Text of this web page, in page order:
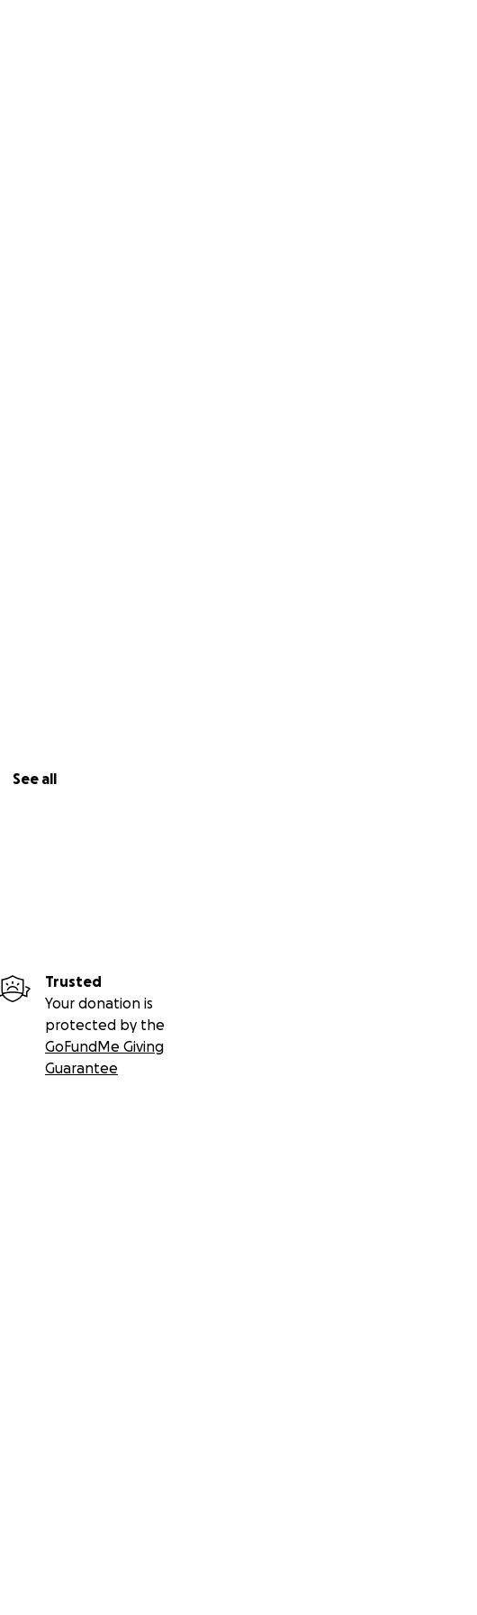
See all
Trusted
Your donation is
protected by the
GoFundMe Giving
Guarantee